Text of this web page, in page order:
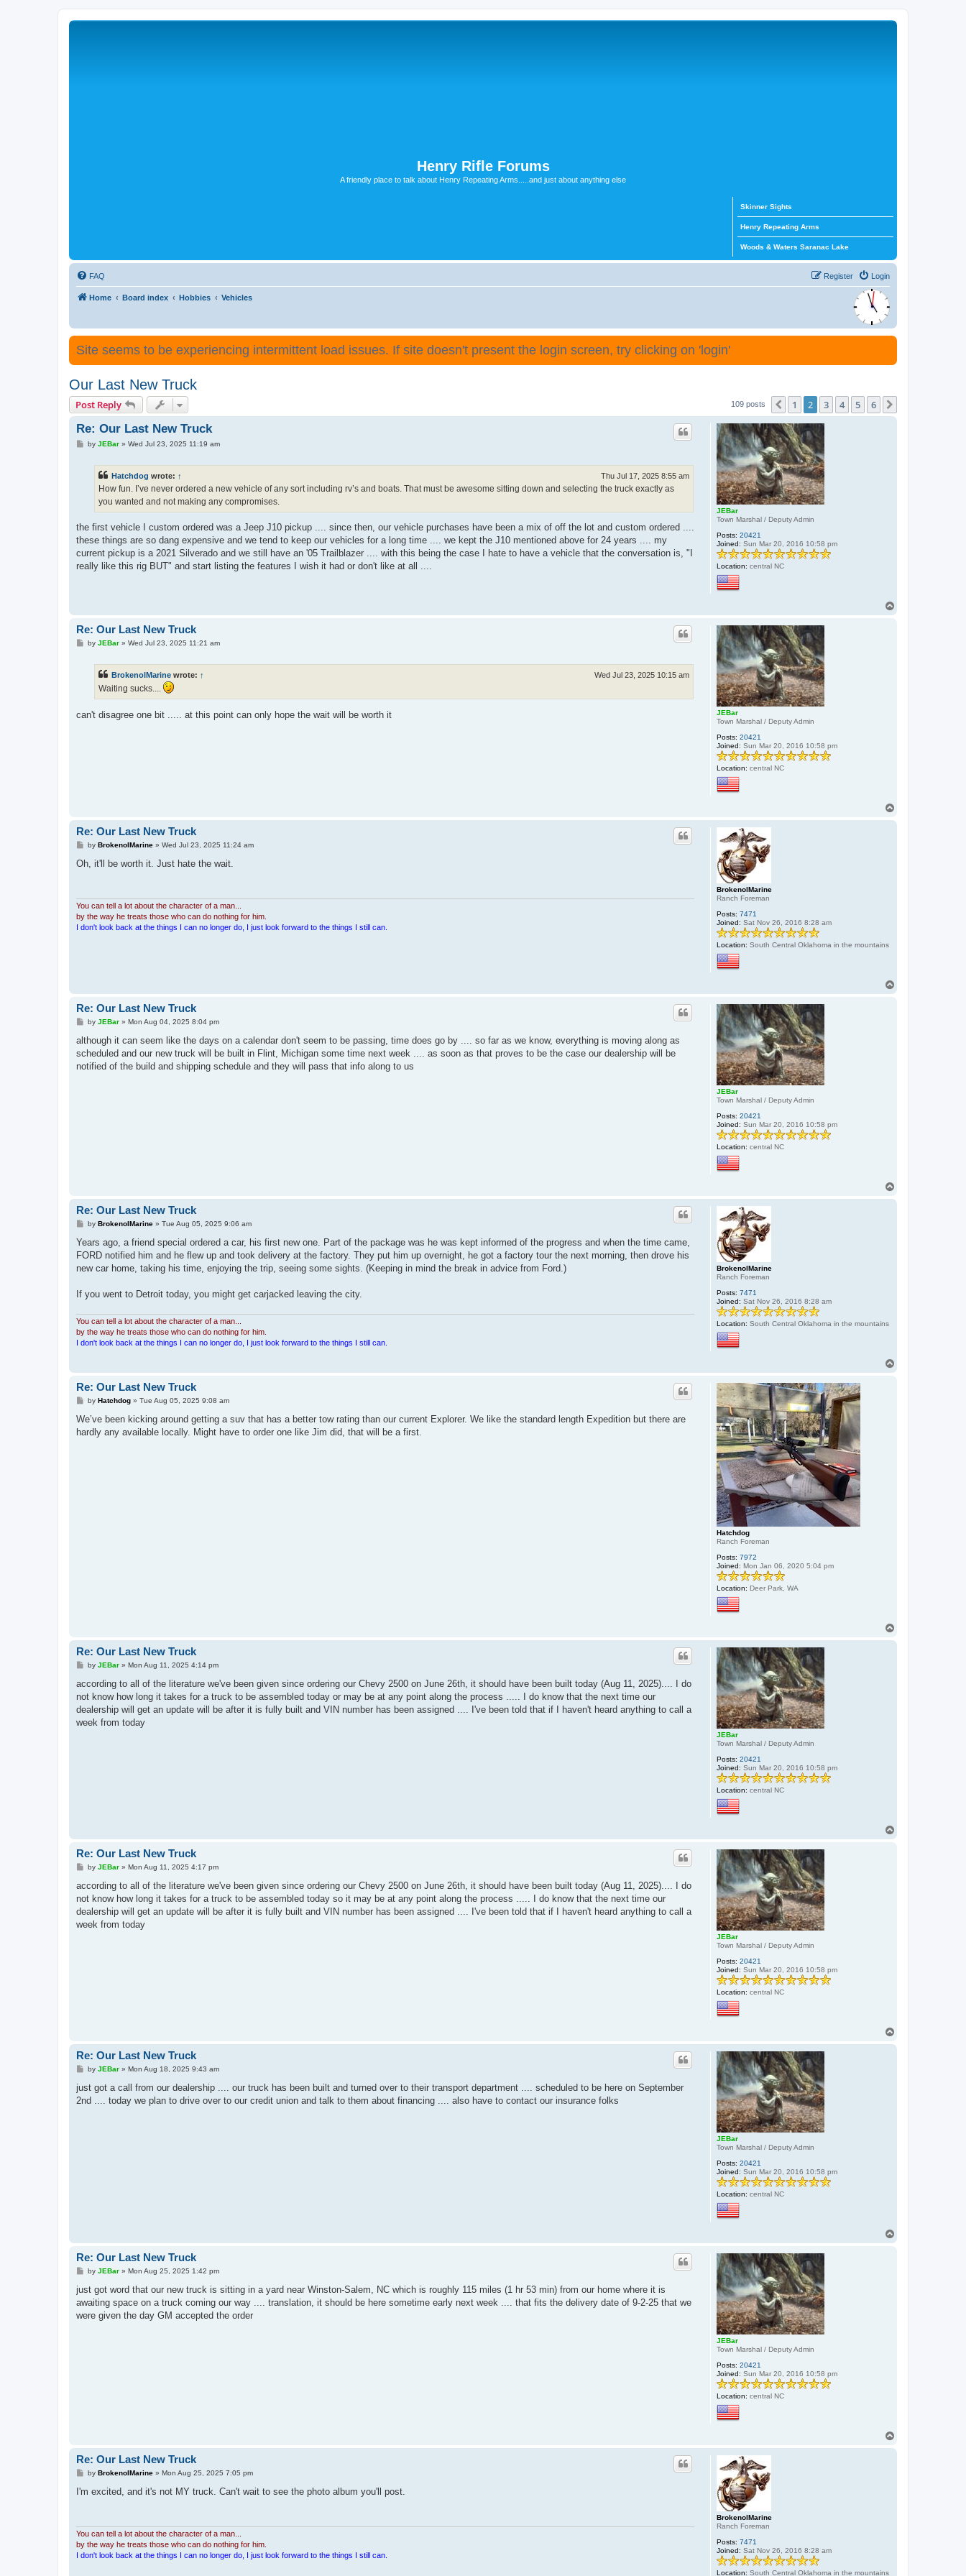
Henry Rifle Forums
A friendly place to talk about Henry Repeating Arms.....and just about anything else
Skinner Sights
Henry Repeating Arms
Woods & Waters Saranac Lake
FAQ Login
Register
Home Board index Hobbies Vehicles
Site seems to be experiencing intermittent load issues. If site doesn't present the login screen, try clicking on 'login'
Our Last New Truck
Post Reply 109 posts Previous
1 2 3 4 5 6
JEBar
Town Marshal / Deputy Admin
Posts: 20421
Joined: Sun Mar 20, 2016 10:58 pm
Location: central NC
Re: Our Last New Truck
Pby JEBar» Wed Jul 23, 2025 11:19 am
Hatchdog wrote: ↑ Thu Jul 17, 2025 8:55 am
How fun. I’ve never ordered a new vehicle of any sort including rv’s and boats. That must be awesome sitting down and selecting the truck exactly as
you wanted and not making any compromises.
the first vehicle I custom ordered was a Jeep J10 pickup .... since then, our vehicle purchases have been a mix of off the lot and custom ordered ....
these things are so dang expensive and we tend to keep our vehicles for a long time .... we kept the J10 mentioned above for 24 years .... my
current pickup is a 2021 Silverado and we still have an '05 Trailblazer .... with this being the case I hate to have a vehicle that the conversation is, "I
really like this rig BUT" and start listing the features I wish it had or don't like at all ....
JEBar
Town Marshal / Deputy Admin
Posts: 20421
Joined: Sun Mar 20, 2016 10:58 pm
Location: central NC
Re: Our Last New Truck
Pby JEBar» Wed Jul 23, 2025 11:21 am
BrokenolMarine wrote: ↑ Wed Jul 23, 2025 10:15 am
Waiting sucks....
can't disagree one bit ..... at this point can only hope the wait will be worth it
BrokenolMarine
Ranch Foreman
Posts: 7471
Joined: Sat Nov 26, 2016 8:28 am
Location: South Central Oklahoma in the mountains
Re: Our Last New Truck
P
s
by BrokenolMarine» Wed Jul 23, 2025 11:24 am
Oh, it'll be worth it. Just hate the wait.
You can tell a lot about the character of a man...
by the way he treats those who can do nothing for him.
I don't look back at the things I can no longer do, I just look forward to the things I still can.
JEBar
Town Marshal / Deputy Admin
Posts: 20421
Joined: Sun Mar 20, 2016 10:58 pm
Location: central NC
Re: Our Last New Truck
P
s
by JEBar» Mon Aug 04, 2025 8:04 pm
although it can seem like the days on a calendar don't seem to be passing, time does go by .... so far as we know, everything is moving along as
scheduled and our new truck will be built in Flint, Michigan some time next week .... as soon as that proves to be the case our dealership will be
notified of the build and shipping schedule and they will pass that info along to us
BrokenolMarine
Ranch Foreman
Posts: 7471
Joined: Sat Nov 26, 2016 8:28 am
Location: South Central Oklahoma in the mountains
Re: Our Last New Truck
P
s
by BrokenolMarine» Tue Aug 05, 2025 9:06 am
Years ago, a friend special ordered a car, his first new one. Part of the package was he was kept informed of the progress and when the time came,
FORD notified him and he flew up and took delivery at the factory. They put him up overnight, he got a factory tour the next morning, then drove his
new car home, taking his time, enjoying the trip, seeing some sights. (Keeping in mind the break in advice from Ford.)
If you went to Detroit today, you might get carjacked leaving the city.
You can tell a lot about the character of a man...
by the way he treats those who can do nothing for him.
I don't look back at the things I can no longer do, I just look forward to the things I still can.
Hatchdog
Ranch Foreman
Posts: 7972
Joined: Mon Jan 06, 2020 5:04 pm
Location: Deer Park, WA
Re: Our Last New Truck
P
s
by Hatchdog» Tue Aug 05, 2025 9:08 am
We’ve been kicking around getting a suv that has a better tow rating than our current Explorer. We like the standard length Expedition but there are
hardly any available locally. Might have to order one like Jim did, that will be a first.
JEBar
Town Marshal / Deputy Admin
Posts: 20421
Joined: Sun Mar 20, 2016 10:58 pm
Location: central NC
Re: Our Last New Truck
P
s
by JEBar» Mon Aug 11, 2025 4:14 pm
according to all of the literature we've been given since ordering our Chevy 2500 on June 26th, it should have been built today (Aug 11, 2025).... I do
not know how long it takes for a truck to be assembled today or may be at any point along the process ..... I do know that the next time our
dealership will get an update will be after it is fully built and VIN number has been assigned .... I've been told that if I haven't heard anything to call a
week from today
JEBar
Town Marshal / Deputy Admin
Posts: 20421
Joined: Sun Mar 20, 2016 10:58 pm
Location: central NC
Re: Our Last New Truck
P
s
by JEBar» Mon Aug 11, 2025 4:17 pm
according to all of the literature we've been given since ordering our Chevy 2500 on June 26th, it should have been built today (Aug 11, 2025).... I do
not know how long it takes for a truck to be assembled today so it may be at any point along the process ..... I do know that the next time our
dealership will get an update will be after it is fully built and VIN number has been assigned .... I've been told that if I haven't heard anything to call a
week from today
JEBar
Town Marshal / Deputy Admin
Posts: 20421
Joined: Sun Mar 20, 2016 10:58 pm
Location: central NC
Re: Our Last New Truck
P
s
by JEBar» Mon Aug 18, 2025 9:43 am
just got a call from our dealership .... our truck has been built and turned over to their transport department .... scheduled to be here on September
2nd .... today we plan to drive over to our credit union and talk to them about financing .... also have to contact our insurance folks
JEBar
Town Marshal / Deputy Admin
Posts: 20421
Joined: Sun Mar 20, 2016 10:58 pm
Location: central NC
Re: Our Last New Truck
P
s
by JEBar» Mon Aug 25, 2025 1:42 pm
just got word that our new truck is sitting in a yard near Winston-Salem, NC which is roughly 115 miles (1 hr 53 min) from our home where it is
awaiting space on a truck coming our way .... translation, it should be here sometime early next week .... that fits the delivery date of 9-2-25 that we
were given the day GM accepted the order
BrokenolMarine
Ranch Foreman
Posts: 7471
Joined: Sat Nov 26, 2016 8:28 am
Location: South Central Oklahoma in the mountains
Re: Our Last New Truck
P
s
by BrokenolMarine» Mon Aug 25, 2025 7:05 pm
I'm excited, and it's not MY truck. Can't wait to see the photo album you'll post.
You can tell a lot about the character of a man...
by the way he treats those who can do nothing for him.
I don't look back at the things I can no longer do, I just look forward to the things I still can.